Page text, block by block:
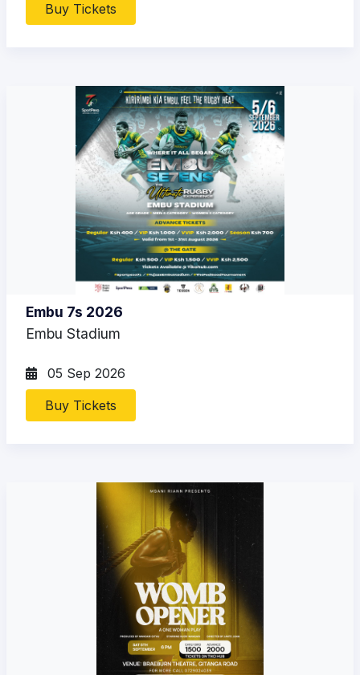
Buy Tickets
Embu 7s 2026
Embu Stadium
05 Sep 2026
Buy Tickets